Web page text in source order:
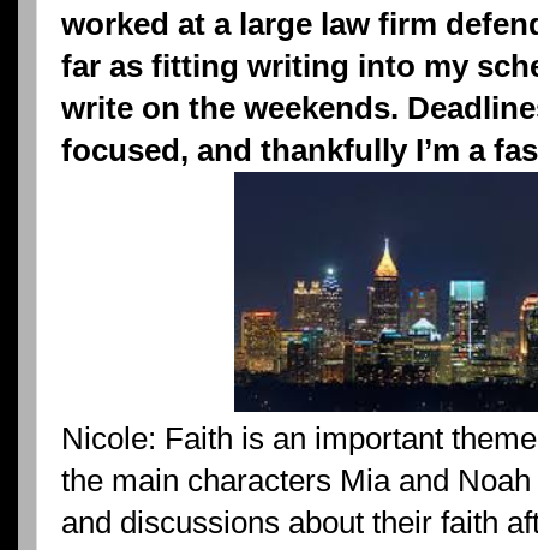
worked at a large law firm
far as fitting writing into my
write on the weekends.
focused, and thankfully I’m a
Nicole: Faith is an important
the main characters Mia and
and discussions about their faith